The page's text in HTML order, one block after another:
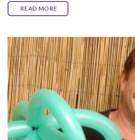
READ MORE